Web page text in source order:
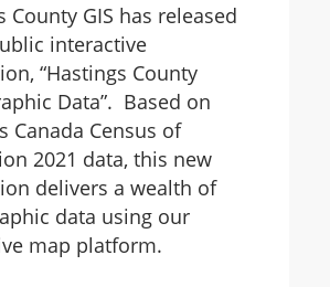
County GIS has released
interactive
“Hastings County
Data”. Based on
Canada Census of
2021 data, this new
delivers a wealth of
data using our
map platform.